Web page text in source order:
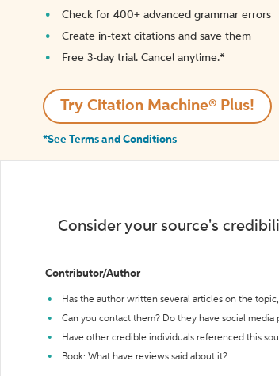
Check for 400+ advanced grammar errors
Create in-text citations and save them
Free 3-day trial. Cancel anytime.*️
Try Citation Machine® Plus!
*See Terms and Conditions
Consider your source's
Contributor/Author
Has the author written several articles on the
Can you contact them? Do they have social media
Have other credible individuals referenced this
Book: What have reviews said about it?